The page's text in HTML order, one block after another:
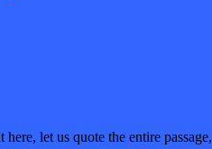
let us quote the entire